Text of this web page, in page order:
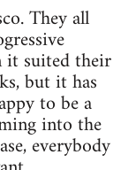
They all
it suited their
but it has
to be a
into the
everybody